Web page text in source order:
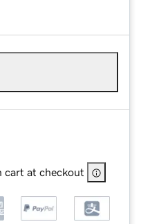
cart at checkout